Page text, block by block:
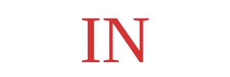
IN